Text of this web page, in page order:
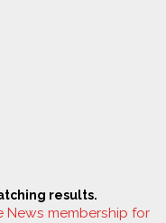
results.
News membership for